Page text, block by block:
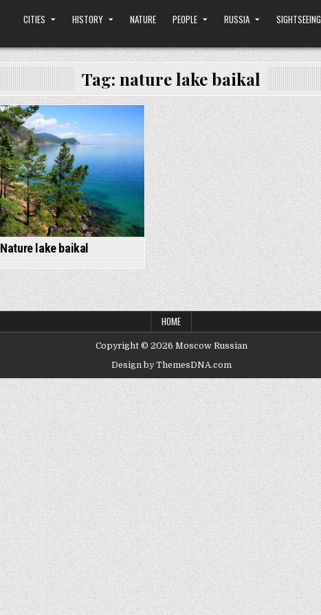
CITIES HISTORY NATURE PEOPLE RUSSIA SIGHTSEEING
Tag: nature lake baikal
Posted
in
Nature lake baikal
HOME
Copyright © 2026 Moscow Russian
Design by ThemesDNA.com